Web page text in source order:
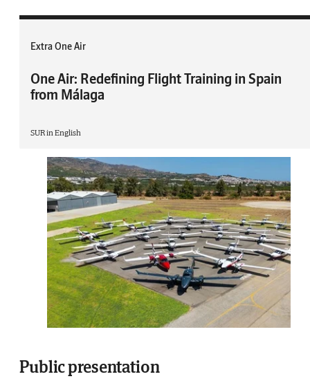
Extra One Air
One Air: Redefining Flight Training in Spain
from Málaga
SUR in English
Public presentation